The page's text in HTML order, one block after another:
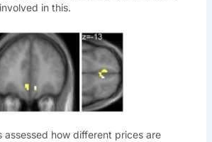
in this.
assessed how different prices are